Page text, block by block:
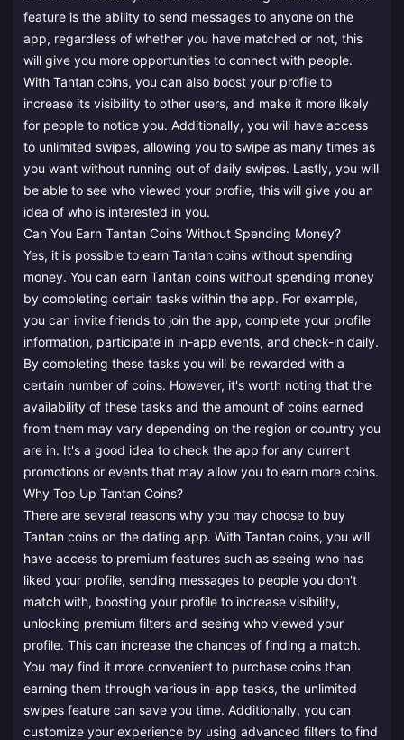
feature is the ability to send messages to anyone on the
app, regardless of whether you have matched or not, this
will give you more opportunities to connect with people.
With Tantan coins, you can also boost your profile to
increase its visibility to other users, and make it more likely
for people to notice you. Additionally, you will have access
to unlimited swipes, allowing you to swipe as many times as
you want without running out of daily swipes. Lastly, you will
be able to see who viewed your profile, this will give you an
idea of who is interested in you.
Can You Earn Tantan Coins Without Spending Money?
Yes, it is possible to earn Tantan coins without spending
money. You can earn Tantan coins without spending money
by completing certain tasks within the app. For example,
you can invite friends to join the app, complete your profile
information, participate in in-app events, and check-in daily.
By completing these tasks you will be rewarded with a
certain number of coins. However, it's worth noting that the
availability of these tasks and the amount of coins earned
from them may vary depending on the region or country you
are in. It's a good idea to check the app for any current
promotions or events that may allow you to earn more coins.
Why Top Up Tantan Coins?
There are several reasons why you may choose to buy
Tantan coins on the dating app. With Tantan coins, you will
have access to premium features such as seeing who has
liked your profile, sending messages to people you don't
match with, boosting your profile to increase visibility,
unlocking premium filters and seeing who viewed your
profile. This can increase the chances of finding a match.
You may find it more convenient to purchase coins than
earning them through various in-app tasks, the unlimited
swipes feature can save you time. Additionally, you can
customize your experience by using advanced filters to find